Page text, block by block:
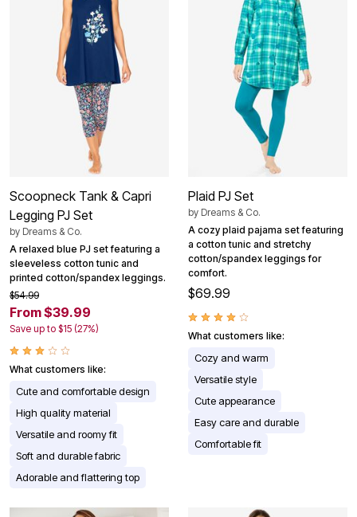
Scoopneck Tank & Capri
Legging PJ Set
by Dreams & Co.
A relaxed blue PJ set featuring a
sleeveless cotton tunic and
printed cotton/spandex leggings.
$54.99
From $39.99
Save up to $15 (27%)
What customers like:
Cute and comfortable design
High quality material
Versatile and roomy fit
Soft and durable fabric
Adorable and flattering top
Plaid PJ Set
by Dreams & Co.
A cozy plaid pajama set featuring
a cotton tunic and stretchy
cotton/spandex leggings for
comfort.
$69.99
What customers like:
Cozy and warm
Versatile style
Cute appearance
Easy care and durable
Comfortable fit